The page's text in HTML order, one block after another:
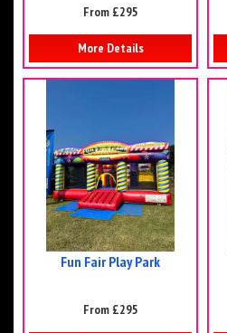
From £295
More Details
Fun Fair Play Park
From £295